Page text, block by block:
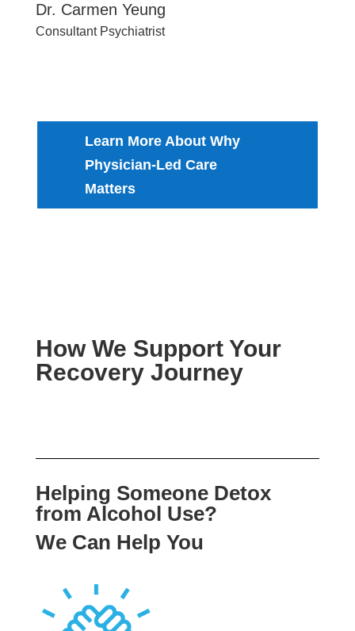
Dr. Carmen Yeung
Consultant Psychiatrist
Learn More About Why
Physician-Led Care
Matters
How We Support Your
Recovery Journey
Helping Someone Detox
from Alcohol Use?
We Can Help You